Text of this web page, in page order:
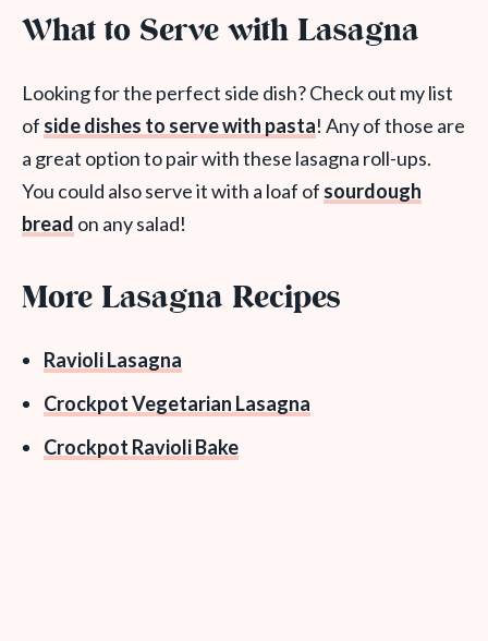
What to Serve with Lasagna
Looking for the perfect side dish? Check out my list
of side dishes to serve with pasta! Any of those are
a great option to pair with these lasagna roll-ups.
You could also serve it with a loaf of sourdough
bread on any salad!
More Lasagna Recipes
Ravioli Lasagna
Crockpot Vegetarian Lasagna
Crockpot Ravioli Bake